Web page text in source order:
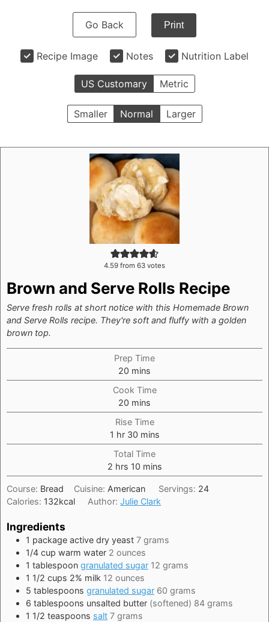
Go Back Print
Recipe Image Notes Nutrition Label
US Customary Metric
Smaller Normal Larger
4.59 from 63 votes
Brown and Serve Rolls Recipe
Serve fresh rolls at short notice with this Homemade Brown
and Serve Rolls recipe. They're soft and fluffy with a golden
brown top.
Prep Time
20 minutes
mins
Cook Time
20 minutes
mins
Rise Time
1 hour
hr 30minutes
mins
Total Time
2hours
hrs 10minutes
mins
Course: Bread Cuisine: American Servings: 24
Calories: 132kcal Author:Julie Clark
Ingredients
1 package active dry yeast 7 grams
1/4 cup warm water 2 ounces
1 tablespoon granulated sugar 12 grams
1 1/2 cups 2% milk 12 ounces
5 tablespoons granulated sugar 60 grams
6 tablespoons unsalted butter (softened) 84 grams
1 1/2 teaspoons salt 7 grams